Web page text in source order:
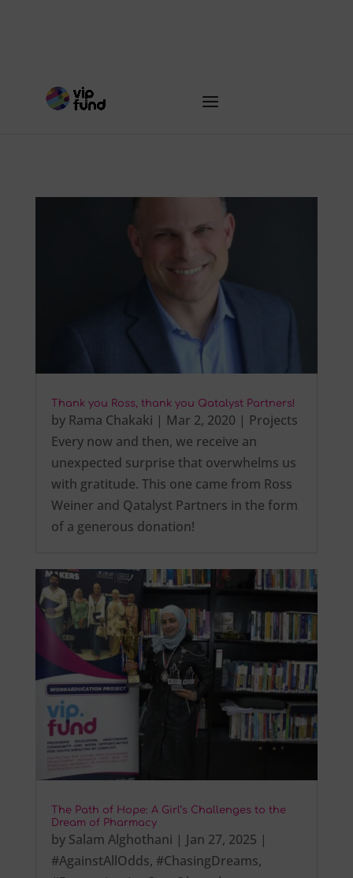
Thank you Ross, thank you Qatalyst Partners!
by Rama Chakaki | Mar 2, 2020 | Projects
Every now and then, we receive an
unexpected surprise that overwhelms us
with gratitude. This one came from Ross
Weiner and Qatalyst Partners in the form
of a generous donation!
The Path of Hope: A Girl’s Challenges to the
Dream of Pharmacy
by Salam Alghothani | Jan 27, 2025 |
#AgainstAllOdds, #ChasingDreams,